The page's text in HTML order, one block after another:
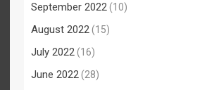
September 2022(10)
August 2022(15)
July 2022(16)
June 2022(28)